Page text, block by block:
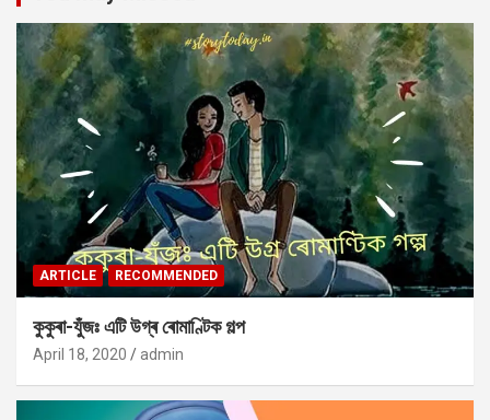
ARTICLE RECOMMENDED
কুকুৰা-যুঁজঃ এটি উগ্ৰ ৰোমাণ্টিক গল্প
April 18, 2020 admin